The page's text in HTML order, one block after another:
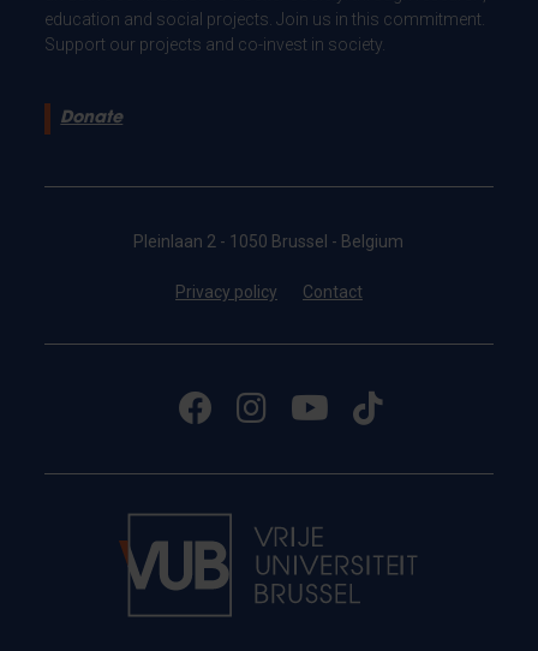
education and social projects. Join us in this commitment.
Support our projects and co-invest in society.
Donate
Pleinlaan 2 - 1050 Brussel - Belgium
Privacy policy Contact